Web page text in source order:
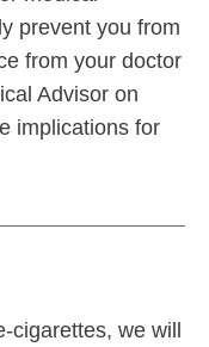
prevent you from
from your doctor
Advisor on
implications for
cigarettes, we will